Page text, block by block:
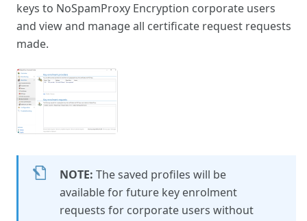
keys to NoSpamProxy Encryption corporate users
and view and manage all certificate request requests
made.
NOTE:The saved profiles will be
available for future key enrolment
requests for corporate users without